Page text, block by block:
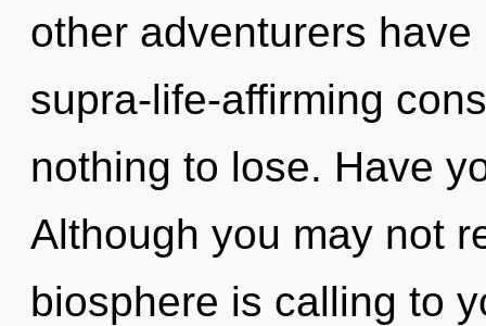
other adventurers
supra-life-affirming
nothing to lose. Have
Although you may not
biosphere is calling to